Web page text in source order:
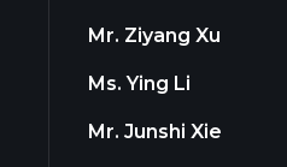
Mr. Ziyang Xu
Ms. Ying Li
Mr. Junshi Xie